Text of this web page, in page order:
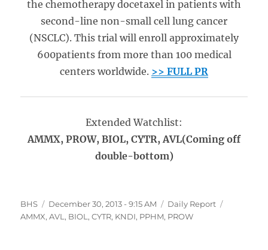
the chemotherapy docetaxel in patients with
second-line non-small cell lung cancer
(NSCLC). This trial will enroll approximately
600patients from more than 100 medical
centers worldwide. >> FULL PR
Extended Watchlist:
AMMX, PROW, BIOL, CYTR, AVL(Coming off
double-bottom)
Author
BHS
Posted
on
December 30, 2013 - 9:15 AM Categories
Daily Report
AMMX,AVL , BIOL ,CYTR, KNDI, PPHM, PROW